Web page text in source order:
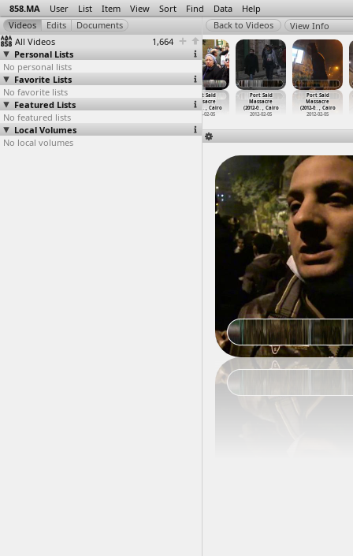
858.MA User List Item View Sort Find Data Help
All Videos
1,664
Personal Lists
No personal lists
Favorite Lists
No favorite lists
Featured Lists
No featured lists
Local Volumes
No local volumes
View Info
Port Said
Massacre
(2012-0…, Cairo
2012-02-05
(2012-0
Port Said
Massacre
(2012-0
…, Cairo
2012-02-05
Port Said
Massacre
(2012-0… , Cairo
2012-02-05
Port Said
Massacre
(2012-0…, Cairo
2012-02-05